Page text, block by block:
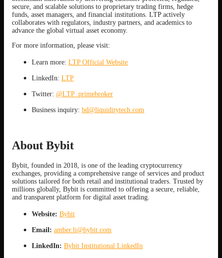
secure, and scalable solutions to proprietary trading firms, hedge
funds, asset managers, and financial institutions. LTP actively
collaborates with regulators, industry partners, and academics to
advance the global virtual asset economy.
For more information, please visit:
Learn more: LTP Official Website
LinkedIn: LTP
Twitter: @LTP_primebroker
Business inquiry: bd@liquiditytech.com
About Bybit
Bybit, founded in 2018, is one of the leading cryptocurrency
exchanges, providing a comprehensive range of services and product
solutions tailored for both retail and institutional traders. Trusted by
millions globally, Bybit is committed to offering a secure, reliable,
and transparent platform for digital asset trading.
Website: Bybit
Email: amber.li@bybit.com
LinkedIn: Bybit Institutional LinkedIn